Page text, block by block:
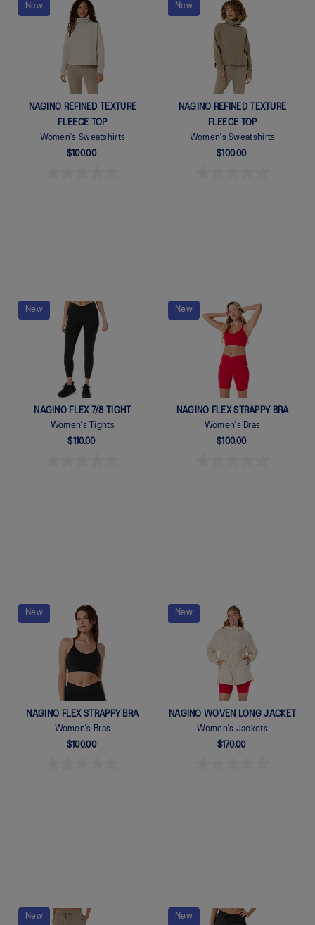
New
NAGINO REFINED TEXTURE
FLEECE TOP
Women's Sweatshirts
$100.00
Quickview
New
NAGINO REFINED TEXTURE
FLEECE TOP
Women's Sweatshirts
$100.00
Quickview
New
NAGINO FLEX 7/8 TIGHT
Women's Tights
$110.00
New
NAGINO FLEX STRAPPY BRA
Women's Bras
$100.00
New
NAGINO FLEX STRAPPY BRA
Women's Bras
$100.00
New
NAGINO WOVEN LONG JACKET
Women's Jackets
$170.00
New
New